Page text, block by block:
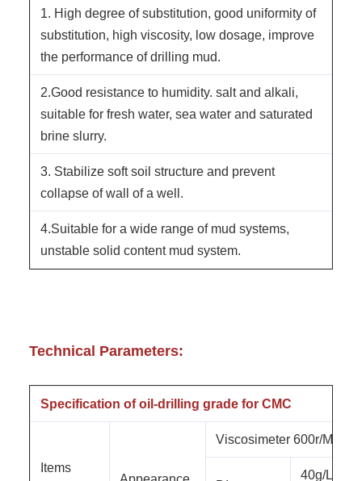
1. High degree of substitution, good uniformity of
substitution, high viscosity, low dosage, improve
the performance of drilling mud.
2.Good resistance to humidity. salt and alkali,
suitable for fresh water, sea water and saturated
brine slurry.
3. Stabilize soft soil structure and prevent
collapse of wall of a well.
4.Suitable for a wide range of mud systems,
unstable solid content mud system.
Technical Parameters:
Specification of oil-drilling grade for CMC
Items
Viscosimeter 600r/Min
40g/L